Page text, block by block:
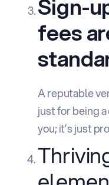
Sign-
fees
A reputable
just for being
you; it’s just